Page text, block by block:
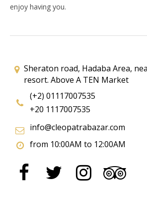
enjoy having you.
Sheraton road, Hadaba Area,
resort. Above A TEN Market
(+2) 01117007535
+20 1117007535
info@cleopatrabazar.com
from 10:00AM to 12:00AM